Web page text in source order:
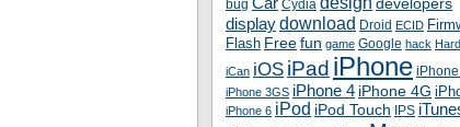
bug Cydia
displaydownload Droid ECID
Flash Free fun game Google hack
iCan iOS iPad iPhone
iPhone 3GS iPhone 4 iPhone 4G
iPhone 6 iPod iPod Touch IPS